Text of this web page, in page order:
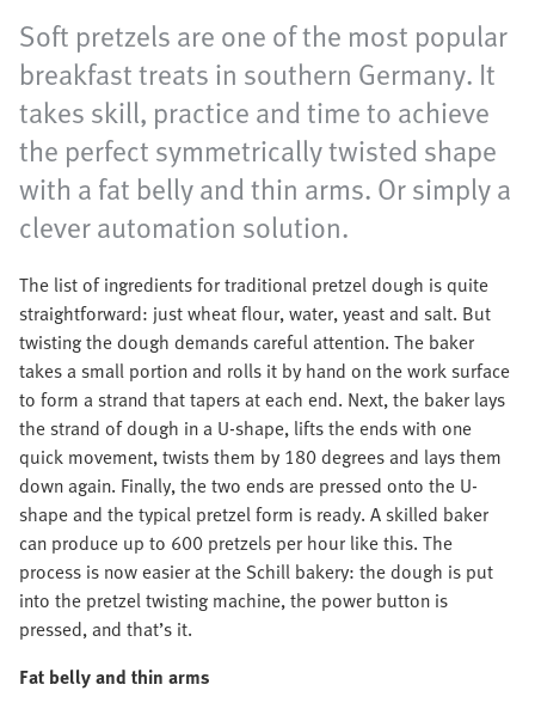
Soft pretzels are one of the most popular
breakfast treats in southern Germany. It
takes skill, practice and time to achieve
the perfect symmetrically twisted shape
with a fat belly and thin arms. Or simply a
clever automation solution.
The list of ingredients for traditional pretzel dough is quite
straightforward: just wheat flour, water, yeast and salt. But
twisting the dough demands careful attention. The baker
takes a small portion and rolls it by hand on the work surface
to form a strand that tapers at each end. Next, the baker lays
the strand of dough in a U-shape, lifts the ends with one
quick movement, twists them by 180 degrees and lays them
down again. Finally, the two ends are pressed onto the U-
shape and the typical pretzel form is ready. A skilled baker
can produce up to 600 pretzels per hour like this. The
process is now easier at the Schill bakery: the dough is put
into the pretzel twisting machine, the power button is
pressed, and that’s it.
Fat belly and thin arms